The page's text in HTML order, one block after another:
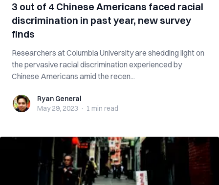
3 out of 4 Chinese Americans faced racial
discrimination in past year, new survey
finds
Researchers at Columbia University are shedding light on
the pervasive racial discrimination experienced by
Chinese Americans amid the recen...
Ryan GeneralRyan General
May 29, 2023 · 1 min read